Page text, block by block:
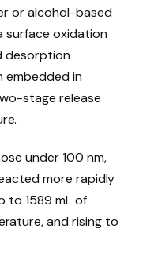
or alcohol-based
surface oxidation
desorption
embedded in
stage release
under 100 nm,
more rapidly
to 1589 mL of
and rising to